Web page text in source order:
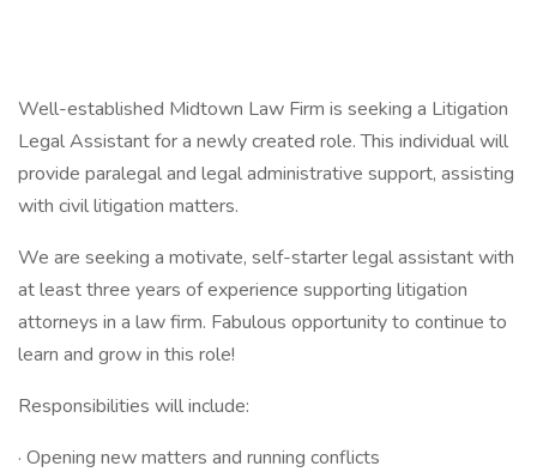
Well-established Midtown Law Firm is seeking a Litigation
Legal Assistant for a newly created role. This individual will
provide paralegal and legal administrative support, assisting
with civil litigation matters.
We are seeking a motivate, self-starter legal assistant with
at least three years of experience supporting litigation
attorneys in a law firm. Fabulous opportunity to continue to
learn and grow in this role!
Responsibilities will include:
· Opening new matters and running conflicts